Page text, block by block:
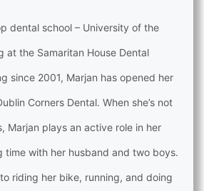
dental school – University of the
at the Samaritan House Dental
since 2001, Marjan has opened her
Corners Dental. When she’s not
Marjan plays an active role in her
time with her husband and two boys.
riding her bike, running, and doing